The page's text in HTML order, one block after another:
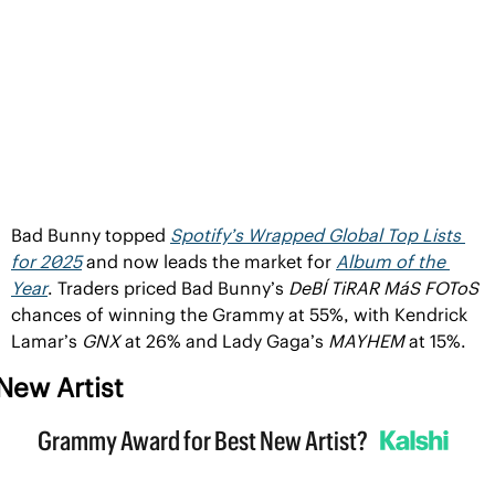
Bad Bunny topped Spotify’s Wrapped Global Top Lists
for 2025 and now leads the market for Album of the
Year. Traders priced Bad Bunny’s DeBÍ TiRAR MáS FOToS
chances of winning the Grammy at 55%, with Kendrick
Lamar’s GNX at 26% and Lady Gaga’s MAYHEM at 15%.
Artist